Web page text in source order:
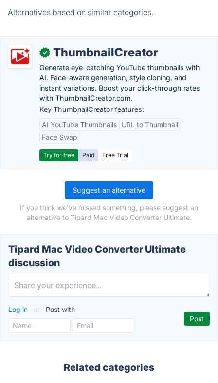
Alternatives based on similar categories.
✓ ThumbnailCreator
Generate eye-catching YouTube thumbnails with
AI. Face-aware generation, style cloning, and
instant variations. Boost your click-through rates
with ThumbnailCreator.com.
Key ThumbnailCreator features:
AI YouTube Thumbnails
URL to Thumbnail
Face Swap
Try for free Paid Free Trial
Suggest an alternative
If you think we've missed something, please suggest an
alternative to Tipard Mac Video Converter Ultimate.
Tipard Mac Video Converter Ultimate
discussion
Log in or Post with
Related categories